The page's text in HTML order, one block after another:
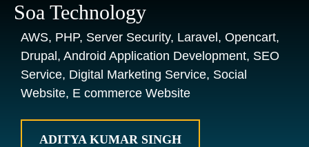
Soa Technology
AWS, PHP, Server Security, Laravel, Opencart,
Drupal, Android Application Development, SEO
Service, Digital Marketing Service, Social
Website, E commerce Website
ADITYA KUMAR SINGH